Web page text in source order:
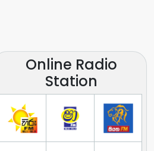
Online Radio
Station